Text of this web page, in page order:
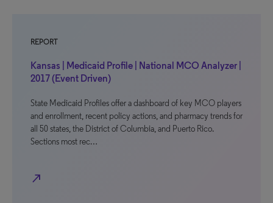
REPORT
Kansas | Medicaid Profile | National MCO Analyzer |
2017 (Event Driven)
State Medicaid Profiles offer a dashboard of key MCO players
and enrollment, recent policy actions, and pharmacy trends for
all 50 states, the District of Columbia, and Puerto Rico.
Sections most rec…
north_east